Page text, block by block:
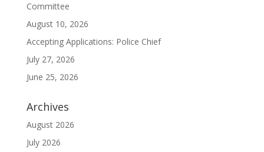
Committee
August 10, 2026
Accepting Applications: Police Chief
July 27, 2026
June 25, 2026
Archives
August 2026
July 2026